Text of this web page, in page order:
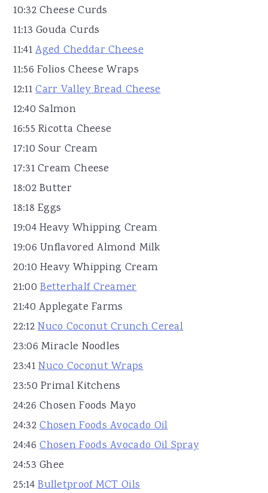
10:32 Cheese Curds
11:13 Gouda Curds
11:41Aged Cheddar Cheese
11:56 Folios Cheese Wraps
12:11Carr Valley Bread Cheese
12:40 Salmon
16:55 Ricotta Cheese
17:10 Sour Cream
17:31 Cream Cheese
18:02 Butter
18:18 Eggs
19:04 Heavy Whipping Cream
19:06 Unflavored Almond Milk
20:10 Heavy Whipping Cream
21:00Betterhalf Creamer
21:40 Applegate Farms
22:12Nuco Coconut Crunch Cereal
23:06 Miracle Noodles
23:41Nuco Coconut Wraps
23:50 Primal Kitchens
24:26 Chosen Foods Mayo
24:32Chosen Foods Avocado Oil
24:46Chosen Foods Avocado Oil Spray
24:53 Ghee
25:14Bulletproof MCT Oils